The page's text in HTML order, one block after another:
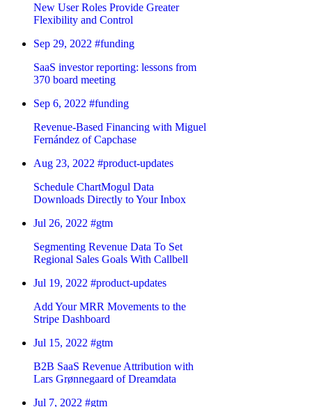
New User Roles Provide Greater
Flexibility and Control
Sep 29, 2022 #funding
SaaS investor reporting: lessons from
370 board meeting
Sep 6, 2022 #funding
Revenue-Based Financing with Miguel
Fernández of Capchase
Aug 23, 2022 #product-updates
Schedule ChartMogul Data
Downloads Directly to Your Inbox
Jul 26, 2022 #gtm
Segmenting Revenue Data To Set
Regional Sales Goals With Callbell
Jul 19, 2022 #product-updates
Add Your MRR Movements to the
Stripe Dashboard
Jul 15, 2022 #gtm
B2B SaaS Revenue Attribution with
Lars Grønnegaard of Dreamdata
Jul 7, 2022 #gtm